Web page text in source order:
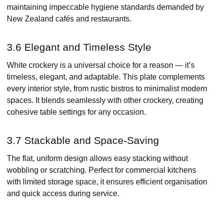
maintaining impeccable hygiene standards demanded by
New Zealand cafés and restaurants.
3.6 Elegant and Timeless Style
White crockery is a universal choice for a reason — it’s
timeless, elegant, and adaptable. This plate complements
every interior style, from rustic bistros to minimalist modern
spaces. It blends seamlessly with other crockery, creating
cohesive table settings for any occasion.
3.7 Stackable and Space-Saving
The flat, uniform design allows easy stacking without
wobbling or scratching. Perfect for commercial kitchens
with limited storage space, it ensures efficient organisation
and quick access during service.